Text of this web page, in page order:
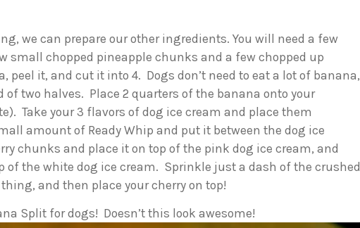
we can prepare our other ingredients. You will need a few
small chopped pineapple chunks and a few chopped up
peel it, and cut it into 4. Dogs don’t need to eat a lot of banana,
two halves. Place 2 quarters of the banana onto your
Take your 3 flavors of dog ice cream and place them
amount of Ready Whip and put it between the dog ice
chunks and place it on top of the pink dog ice cream, and
of the white dog ice cream. Sprinkle just a dash of the crushed
and then place your cherry on top!
Split for dogs! Doesn’t this look awesome!